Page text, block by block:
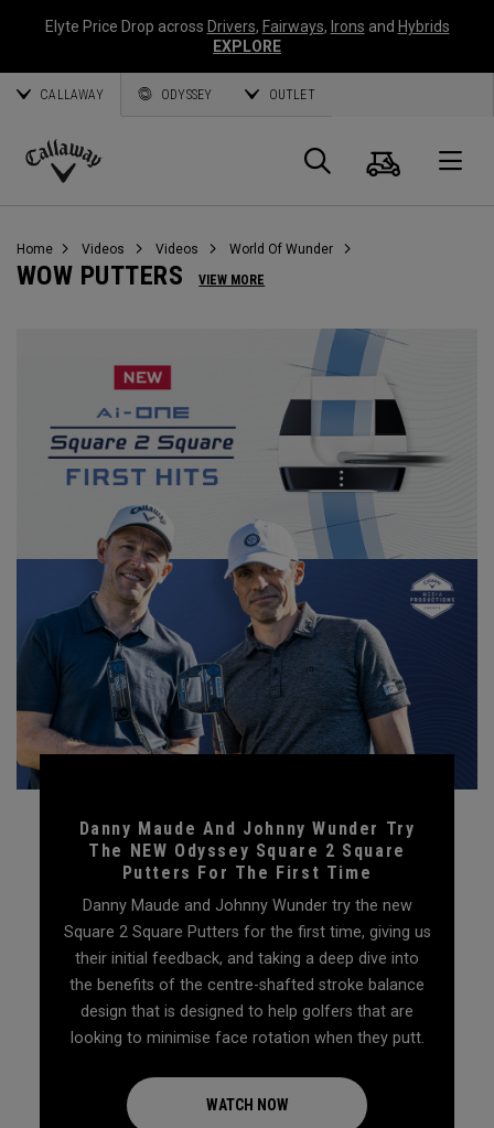
Elyte Price Drop across Drivers, Fairways, Irons and Hybrids
EXPLORE
CALLAWAY ODYSSEY OUTLET
Callaway
Search
Cart
Home Videos Videos World Of Wunder
WOW PUTTERS VIEW MORE
Danny Maude And Johnny Wunder Try
The NEW Odyssey Square 2 Square
Putters For The First Time
Danny Maude and Johnny Wunder try the new
Square 2 Square Putters for the first time, giving us
their initial feedback, and taking a deep dive into
the benefits of the centre-shafted stroke balance
design that is designed to help golfers that are
looking to minimise face rotation when they putt.
WATCH NOW